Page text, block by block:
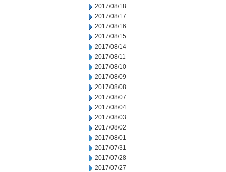
2017/08/18
2017/08/17
2017/08/16
2017/08/15
2017/08/14
2017/08/11
2017/08/10
2017/08/09
2017/08/08
2017/08/07
2017/08/04
2017/08/03
2017/08/02
2017/08/01
2017/07/31
2017/07/28
2017/07/27